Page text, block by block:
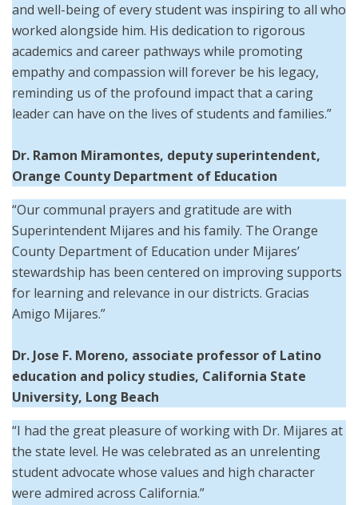
and well-being of every student was inspiring to all who
worked alongside him. His dedication to rigorous
academics and career pathways while promoting
empathy and compassion will forever be his legacy,
reminding us of the profound impact that a caring
leader can have on the lives of students and families.”
Dr. Ramon Miramontes, deputy superintendent,
Orange County Department of Education
“Our communal prayers and gratitude are with
Superintendent Mijares and his family. The Orange
County Department of Education under Mijares’
stewardship has been centered on improving supports
for learning and relevance in our districts. Gracias
Amigo Mijares.”
Dr. Jose F. Moreno, associate professor of Latino
education and policy studies, California State
University, Long Beach
“I had the great pleasure of working with Dr. Mijares at
the state level. He was celebrated as an unrelenting
student advocate whose values and high character
were admired across California.”